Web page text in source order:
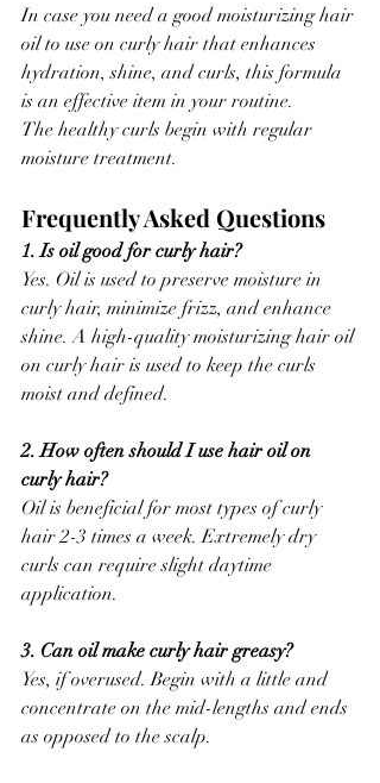
In case you need a good moisturizing hair
oil to use on curly hair that enhances
hydration, shine, and curls, this formula
is an effective item in your routine.
The healthy curls begin with regular
moisture treatment.
Frequently Asked Questions
1. Is oil good for curly hair?
Yes. Oil is used to preserve moisture in
curly hair, minimize frizz, and enhance
shine. A high-quality moisturizing hair oil
on curly hair is used to keep the curls
moist and defined.
2. How often should I use hair oil on
curly hair?
Oil is beneficial for most types of curly
hair 2-3 times a week. Extremely dry
curls can require slight daytime
application.
3. Can oil make curly hair greasy?
Yes, if overused. Begin with a little and
concentrate on the mid-lengths and ends
as opposed to the scalp.